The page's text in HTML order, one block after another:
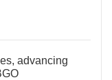
advancing